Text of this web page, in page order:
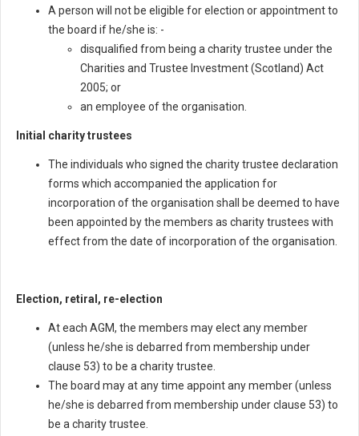
A person will not be eligible for election or appointment to
the board if he/she is: -
disqualified from being a charity trustee under the
Charities and Trustee Investment (Scotland) Act
2005; or
an employee of the organisation.
Initial charity trustees
The individuals who signed the charity trustee declaration
forms which accompanied the application for
incorporation of the organisation shall be deemed to have
been appointed by the members as charity trustees with
effect from the date of incorporation of the organisation.
Election, retiral, re-election
At each AGM, the members may elect any member
(unless he/she is debarred from membership under
clause 53) to be a charity trustee.
The board may at any time appoint any member (unless
he/she is debarred from membership under clause 53) to
be a charity trustee.